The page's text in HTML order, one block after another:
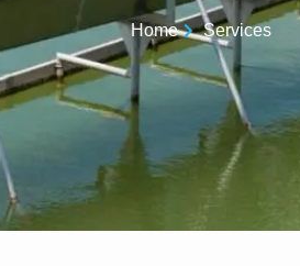
Home Services